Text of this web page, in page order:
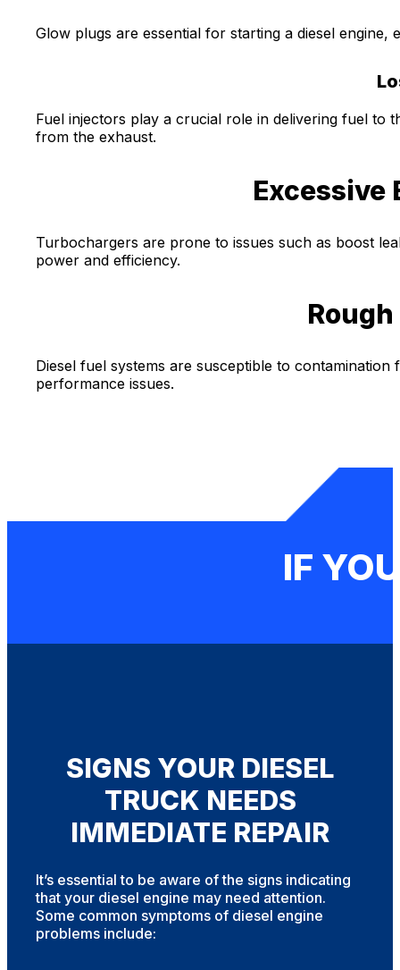
Glow plugs are essential for starting a diesel
Fuel injectors play a crucial role in delivering fuel to
from the exhaust.
Excessive
Turbochargers are prone to issues such as boost
power and efficiency.
Diesel fuel systems are susceptible to
performance issues.
IF
SIGNS YOUR DIESEL
TRUCK NEEDS
IMMEDIATE REPAIR
It’s essential to be aware of the signs indicating
that your diesel engine may need attention.
Some common symptoms of diesel engine
problems include: